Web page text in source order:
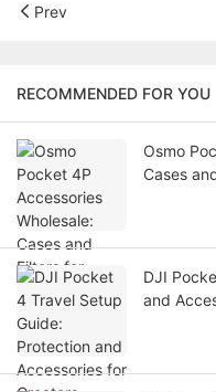
Prev
RECOMMENDED FOR YOU
Osmo
Cases
DJI
and